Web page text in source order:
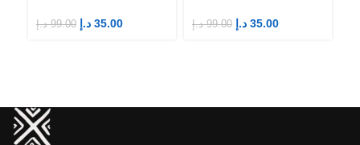
99.00 د.إ 35.00 د.إ 99.00 د.إ 35.00 د.إ